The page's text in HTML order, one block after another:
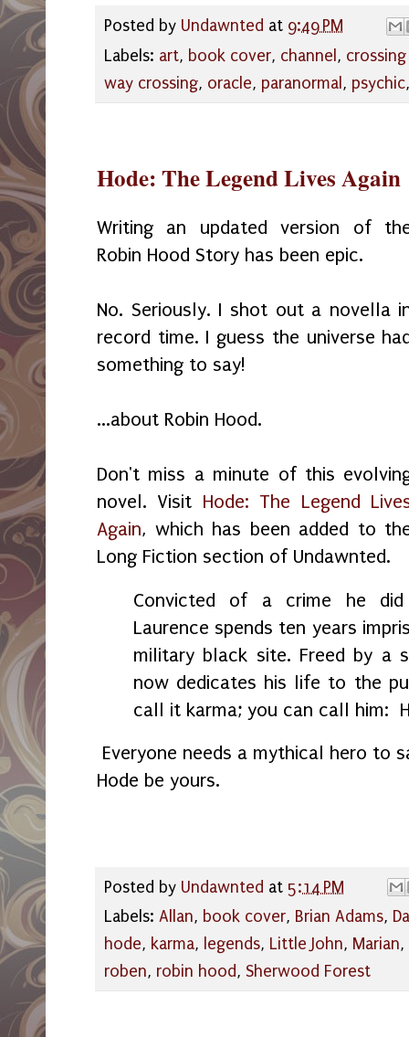
Posted by Undawnted at 9:49 PM
Labels: art, book cover, channel ,
way crossing, oracle, paranormal , psychic
Hode: The Legend Lives Again
Writing an updated version of
Robin Hood Story has been epic.
No. Seriously. I shot out a novella
record time. I guess the universe
something to say!
...about Robin Hood.
Don't miss a minute of this
novel. Visit Hode: The Legend
Again, which has been added to
Long Fiction section of Undawnted.
Convicted of a crime he
Laurence spends ten years
military black site. Freed by a
now dedicates his life to the
call it karma; you can call him:
Everyone needs a mythical hero to
Hode be yours.
Posted by Undawnted at 5:14 PM
Labels: Allan, book cover, Brian Adams,
hode, karma, legends, Little John, Marian,
roben, robin hood, Sherwood Forest